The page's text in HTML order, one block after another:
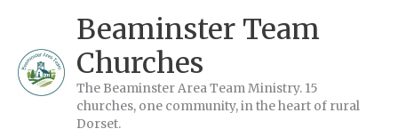
content
Beaminster Team
Churches
The Beaminster Area Team Ministry. 15
churches, one community, in the heart of rural
Dorset.